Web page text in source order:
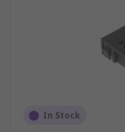
In Stock